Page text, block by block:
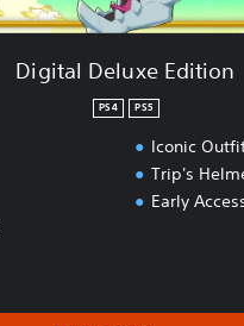
Digital Deluxe Edition
PS4 PS5
Iconic
Trip's
Early